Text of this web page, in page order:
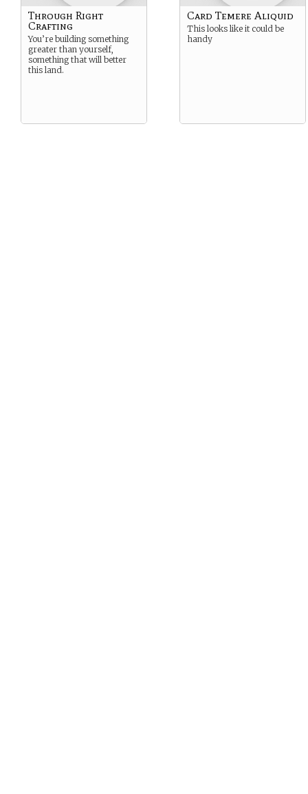
Through Right
Crafting
You’re building something
greater than yourself,
something that will better
this land.
Card Temere Aliquid
This looks like it could be
handy